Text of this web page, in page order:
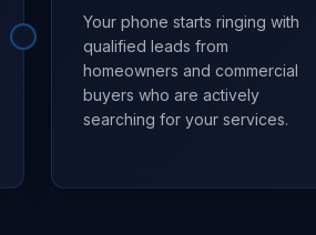
Your phone starts ringing with
qualified leads from
homeowners and commercial
buyers who are actively
searching for your services.